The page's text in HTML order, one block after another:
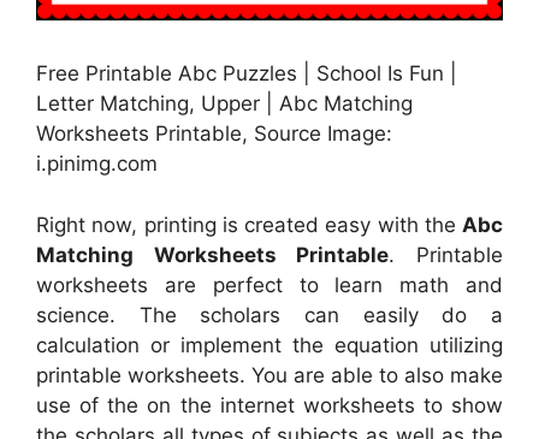
Free Printable Abc Puzzles | School Is Fun |
Letter Matching, Upper | Abc Matching
Worksheets Printable, Source Image:
i.pinimg.com
Right now, printing is created easy with the Abc
Matching Worksheets Printable. Printable
worksheets are perfect to learn math and
science. The scholars can easily do a
calculation or implement the equation utilizing
printable worksheets. You are able to also make
use of the on the internet worksheets to show